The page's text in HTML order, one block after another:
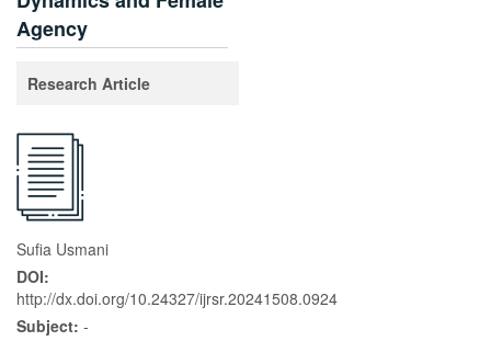
Agency
Research Article
Sufia Usmani
DOI:
http://dx.doi.org/10.24327/ijrsr.20241508.0924
Subject: -